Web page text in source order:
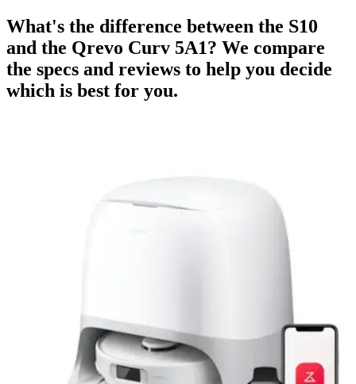
What's the difference between the S10
and the Qrevo Curv 5A1? We compare
the specs and reviews to help you decide
which is best for you.